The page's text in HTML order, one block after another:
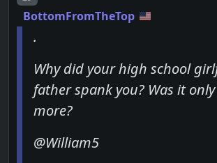
BottomFromTheTop
.
Why did your high school
father spank you? Was it
more?
@William5